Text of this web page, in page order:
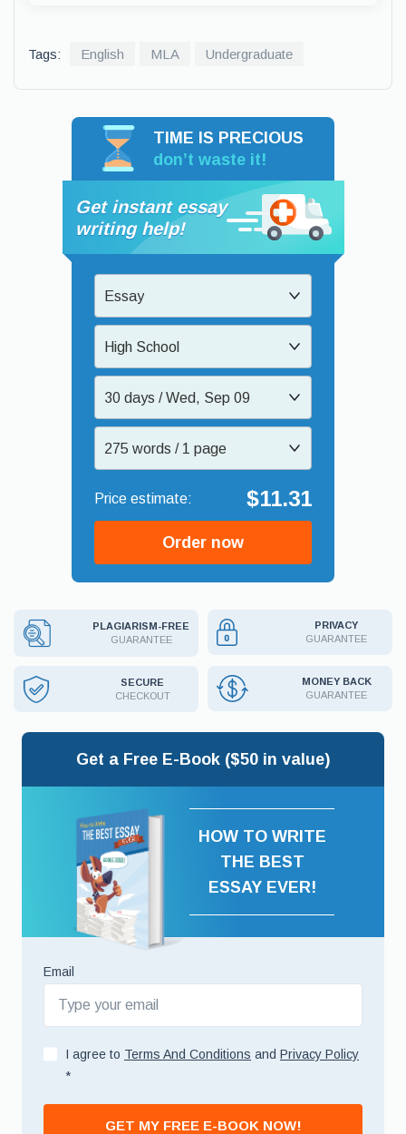
Tags: English MLA Undergraduate
TIME IS PRECIOUS
don’t waste it!
Get instant essay
writing help!
Essay
High School
30 days / Wed, Sep 09
275 words / 1 page
$11.31
Order now
PLAGIARISM-FREE
GUARANTEE
PRIVACY
GUARANTEE
SECURE
CHECKOUT
MONEY BACK
GUARANTEE
Get a Free E-Book ($50 in value)
HOW TO WRITE
THE BEST
ESSAY EVER!
Email
I agree to Terms And Conditions and Privacy Policy
*
GET MY FREE E-BOOK NOW!